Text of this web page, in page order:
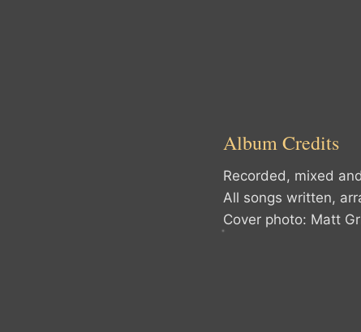
Album Credits
Recorded, mixed
All songs written,
Cover photo: Matt